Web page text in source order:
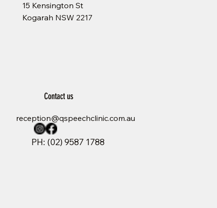
Contact us
PH: (02) 9587 1788
reception@qspeechclinic.com.au
15 Kensington St
Kogarah NSW 2217